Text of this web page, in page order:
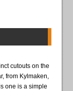
cutouts on the
from Kylmaken,
one is a simple